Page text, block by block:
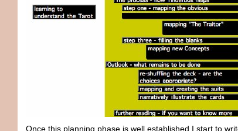
Once this planning phase is well established I start to